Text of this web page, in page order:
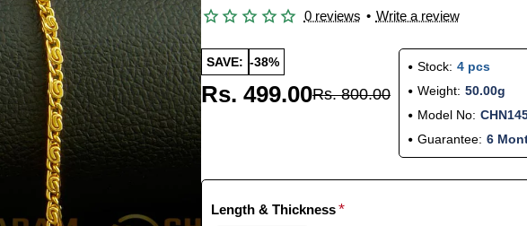
0 reviews • Write a review
SAVE: -38%
Rs. 499.00Rs. 800.00
Stock: 4 pcs
Weight: 50.00g
Model No:
Guarantee: 6
Length & Thickness